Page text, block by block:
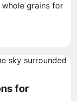
grains for
for